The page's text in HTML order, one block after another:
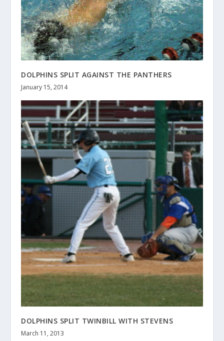
DOLPHINS SPLIT AGAINST THE PANTHERS
January 15, 2014
DOLPHINS SPLIT TWINBILL WITH STEVENS
March 11, 2013